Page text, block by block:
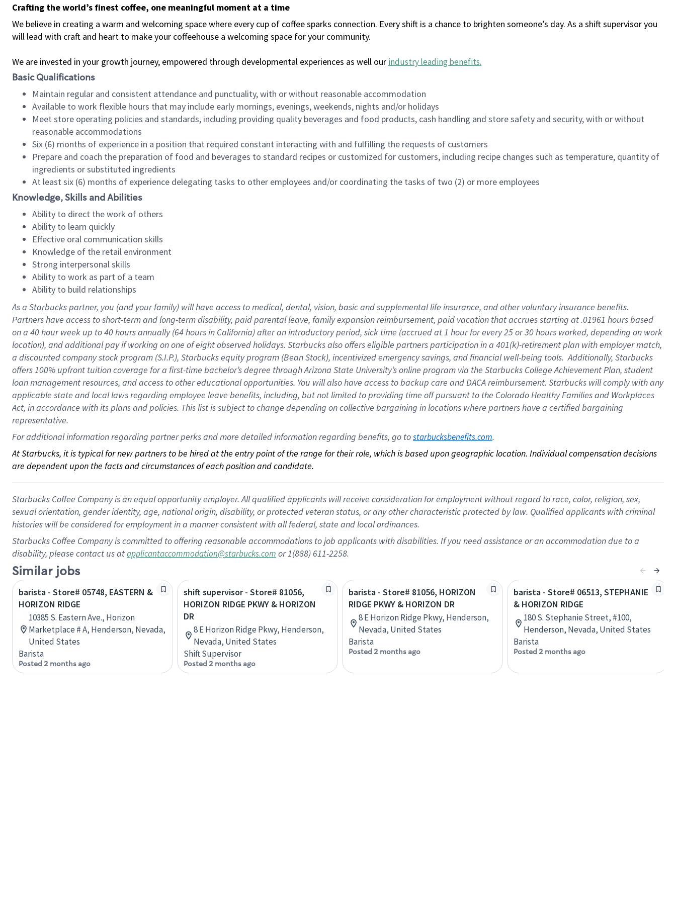
Crafting the world’s finest coffee, one meaningful moment at a time
We believe in creating a warm and welcoming space where every cup of coffee sparks connection. Every shift is a chance to brighten someone’s day. As a shift supervisor you
will lead with craft and heart to make your coffeehouse a welcoming space for your community.
We are invested in your growth journey, empowered through developmental experiences as well our industry leading benefits.
Basic Qualifications
Maintain regular and consistent attendance and punctuality, with or without reasonable accommodation
Available to work flexible hours that may include early mornings, evenings, weekends, nights and/or holidays
Meet store operating policies and standards, including providing quality beverages and food products, cash handling and store safety and security, with or without
reasonable accommodations
Six (6) months of experience in a position that required constant interacting with and fulfilling the requests of customers
Prepare and coach the preparation of food and beverages to standard recipes or customized for customers, including recipe changes such as temperature, quantity of
ingredients or substituted ingredients
At least six (6) months of experience delegating tasks to other employees and/or coordinating the tasks of two (2) or more employees
Knowledge, Skills and Abilities
Ability to direct the work of others
Ability to learn quickly
Effective oral communication skills
Knowledge of the retail environment
Strong interpersonal skills
Ability to work as part of a team
Ability to build relationships
As a Starbuckspartner, you (and your family) will have access to medical, dental, vision, basicand supplementallife insurance, andother voluntary insurance benefits.
Partners have access toshort-term and long-term disability, paid parental leave, familyexpansionreimbursement, paid vacation thataccrues starting at .01961 hours based
on a 40 hourweek up to40 hoursannually (64 hoursin California)after an introductory period, sick time (accrued at1 hour for every25 or 30 hours worked, depending on work
location), andadditional payif working onone ofeightobservedholidays. Starbucks also offerseligible partnersparticipation in a 401(k)-retirementplan with employer match,
a discounted company stockprogram (S.I.P.), Starbucks equity program (Bean Stock), incentivizedemergency savings, and financial well-being tools.Additionally, Starbucks
offers100% upfront tuitioncoverage for a first-time bachelor’s degree through Arizona State University’s online program via the Starbucks College Achievement Plan, student
loan management resources, and access to other educationalopportunities. You will also have access to backup care andDACA reimbursement. Starbucks willcomply withany
applicable state and local lawsregarding employee leave benefits, including, but not limited to providing time offpursuant to the Colorado Healthy Families and Workplaces
Act, in accordance withitsplans andpolicies. This list is subject to change depending on collective bargaining in locations where partners have a certified bargaining
representative.
For additional information regarding partner perks and more detailed information regarding benefits, go to starbucksbenefits.com.
At Starbucks, it is typical for new partners to be hired at the entry point of the range for their role, which is based upon geographic location. Individual compensation decisions
are dependent upon the facts and circumstances of each position and candidate.
Starbucks Coffee Company is an equal opportunity employer. All qualified applicants will receive consideration for employment without regard to race, color, religion, sex,
sexual orientation, gender identity, age, national origin, disability, or protected veteran status, or any other characteristic protected by law. Qualified applicants with criminal
histories will be considered for employment in a manner consistent with all federal, state and local ordinances.
Starbucks Coffee Company is committed to offering reasonable accommodations to job applicants with disabilities. If you need assistance or an accommodation due to a
disability, please contact us atapplicantaccommodation@starbucks.com or 1(888) 611-2258.
Similar jobs
barista - Store# 05748, EASTERN &
HORIZON RIDGE
10385 S. Eastern Ave., Horizon
Marketplace # A, Henderson, Nevada,
United States
Barista
Posted 2 months ago
shift supervisor - Store# 81056,
HORIZON RIDGE PKWY & HORIZON
DR
8 E Horizon Ridge Pkwy, Henderson,
Nevada, United States
Shift Supervisor
Posted 2 months ago
barista - Store# 81056, HORIZON
RIDGE PKWY & HORIZON DR
8 E Horizon Ridge Pkwy, Henderson,
Nevada, United States
Barista
Posted 2 months ago
barista - Store# 06513, STEPHANIE
& HORIZON RIDGE
180 S. Stephanie Street, #100,
Henderson, Nevada, United States
Barista
Posted 2 months ago